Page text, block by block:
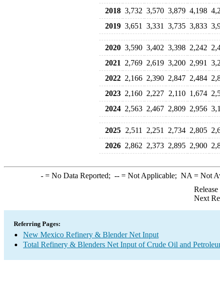
2018 3,732 3,570 3,879 4,198
2019 3,651 3,331 3,735 3,833
2020 3,590 3,402 3,398 2,242
2021
2,769 2,619 3,200 2,991
2022 2,166 2,390 2,847 2,484
2023 2,160 2,227 2,110 1,674
2024 2,563 2,467 2,809 2,956
2025 2,511 2,251 2,734 2,805
2026 2,862 2,373 2,895 2,900
-= No Data Reported; --= Not Applicable; NA = Not
Next
Referring Pages:
New Mexico Refinery & Blender Net Input
Total Refinery & Blenders Net Input of Crude Oil and